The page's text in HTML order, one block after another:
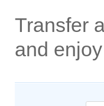
Transfer
and